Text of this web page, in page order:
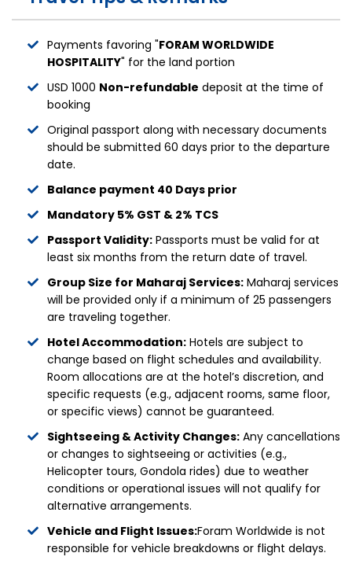
Payments favoring "FORAM WORLDWIDE
HOSPITALITY" for the land portion
USD 1000 Non-refundable deposit at the time of
booking
Original passport along with necessary documents
should be submitted 60 days prior to the departure
date.
Balance payment 40 Days prior
Mandatory 5% GST & 2% TCS
Passport Validity: Passports must be valid for at
least six months from the return date of travel.
Group Size for Maharaj Services: Maharaj services
will be provided only if a minimum of 25 passengers
are traveling together.
Hotel Accommodation: Hotels are subject to
change based on flight schedules and availability.
Room allocations are at the hotel’s discretion, and
specific requests (e.g., adjacent rooms, same floor,
or specific views) cannot be guaranteed.
Sightseeing & Activity Changes: Any cancellations
or changes to sightseeing or activities (e.g.,
Helicopter tours, Gondola rides) due to weather
conditions or operational issues will not qualify for
alternative arrangements.
Vehicle and Flight Issues:Foram Worldwide is not
responsible for vehicle breakdowns or flight delays.